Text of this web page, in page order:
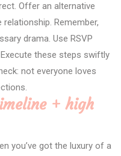
Offer an alternative
Remember,
drama. Use RSVP
these steps swiftly
not everyone loves
+ high
you’ve got the luxury of a